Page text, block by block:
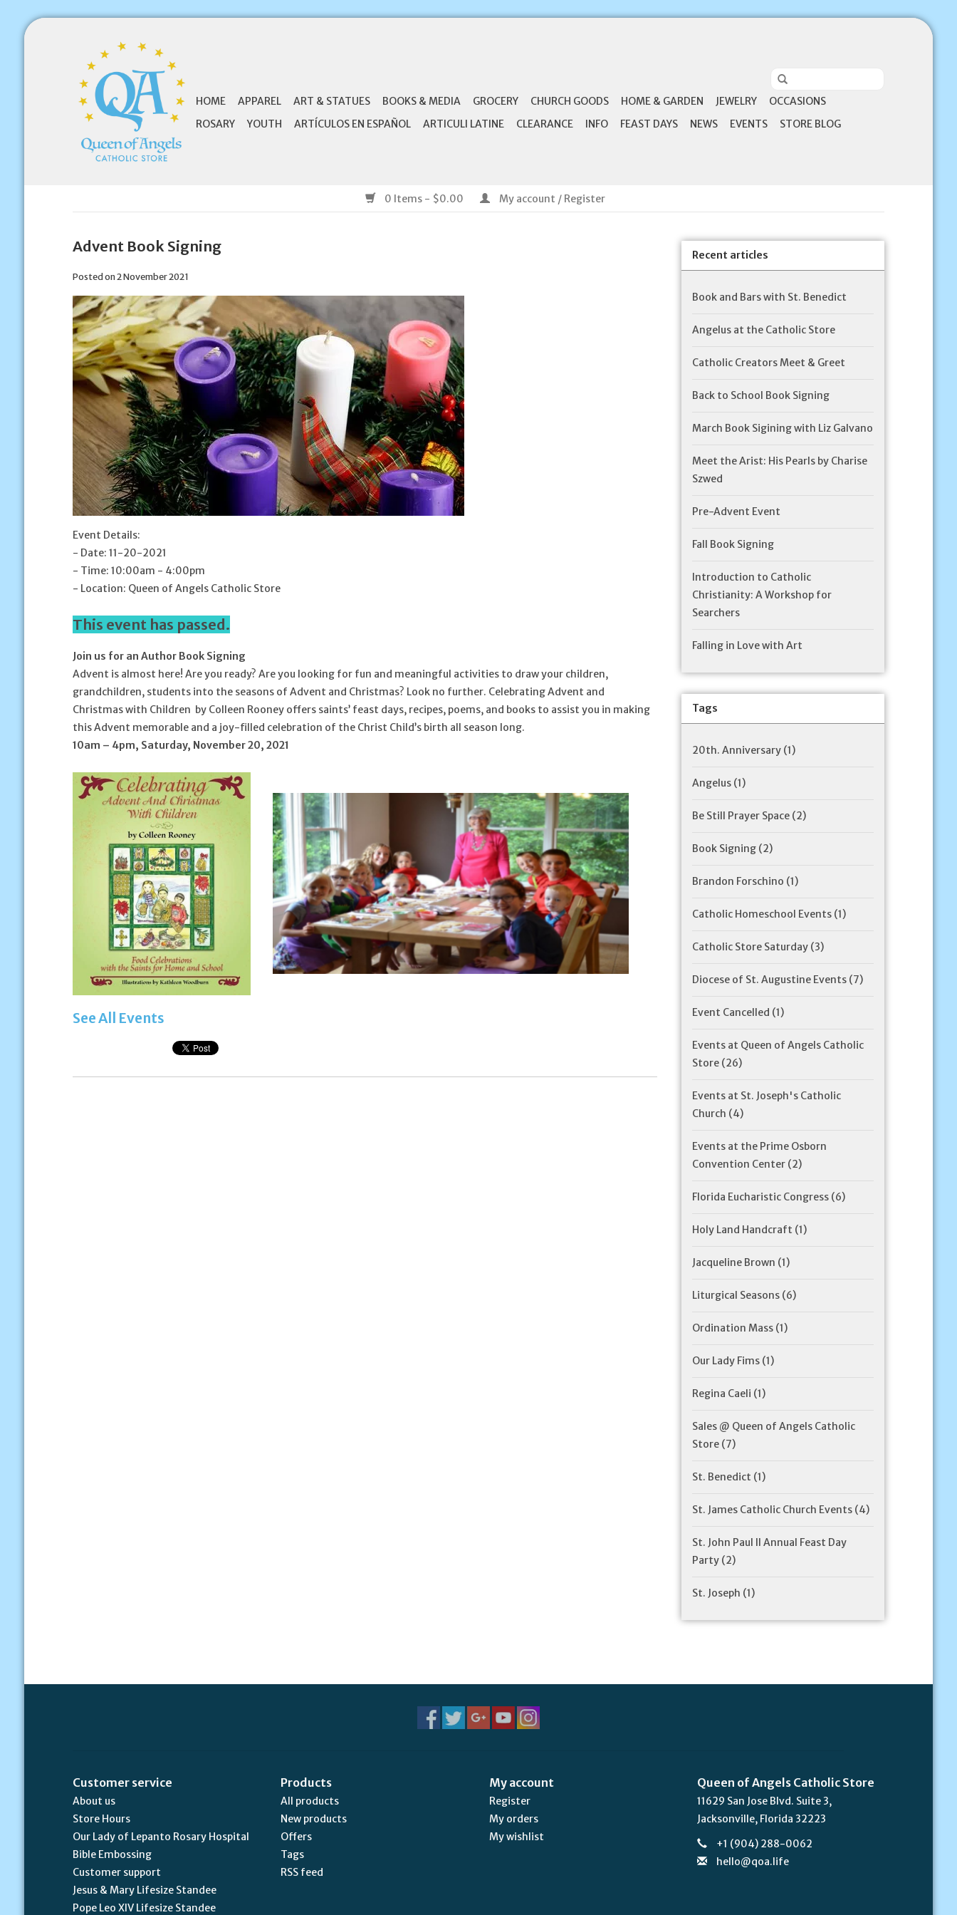
HOME APPAREL ART & STATUES BOOKS & MEDIA GROCERY CHURCH GOODS HOME & GARDEN JEWELRY
OCCASIONS
ROSARY
YOUTH ARTÍCULOS EN ESPAÑOL ARTICULI LATINE CLEARANCE INFO FEAST DAYS NEWS EVENTS STORE BLOG
0 Items - $0.00 My account / Register
Advent Book Signing
Posted on2 November 2021
Event Details:
- Date: 11-20-2021
- Time: 10:00am - 4:00pm
- Location: Queen of Angels Catholic Store
This event has passed.
Join us for an Author Book Signing
Advent is almost here! Are you ready? Are you looking for fun and meaningful activities to draw your children,
grandchildren, students into the seasons of Advent and Christmas? Look no further. Celebrating Advent and
Christmas with Children by Colleen Rooney offers saints’ feast days, recipes, poems, and books to assist you in making
this Advent memorable and a joy-filled celebration of the Christ Child’s birth all season long.
10am – 4pm, Saturday, November 20, 2021
See All Events
Recent articles
Book and Bars with St. Benedict
Angelus at the Catholic Store
Catholic Creators Meet & Greet
Back to School Book Signing
March Book Sigining with Liz Galvano
Meet the Arist: His Pearls by Charise
Szwed
Pre-Advent Event
Fall Book Signing
Introduction to Catholic
Christianity: A Workshop for
Searchers
Falling in Love with Art
Tags
20th. Anniversary (1)
Angelus (1)
Be Still Prayer Space (2)
Book Signing (2)
Brandon Forschino (1)
Catholic Homeschool Events (1)
Catholic Store Saturday (3)
Diocese of St. Augustine Events (7)
Event Cancelled (1)
Events at Queen of Angels Catholic
Store (26)
Events at St. Joseph's Catholic
Church (4)
Events at the Prime Osborn
Convention Center (2)
Florida Eucharistic Congress (6)
Holy Land Handcraft (1)
Jacqueline Brown (1)
Liturgical Seasons (6)
Ordination Mass (1)
Our Lady Fims (1)
Regina Caeli (1)
Sales @ Queen of Angels Catholic
Store (7)
St. Benedict (1)
St. James Catholic Church Events (4)
St. John Paul II Annual Feast Day
Party (2)
St. Joseph (1)
Customer service
About us
Store Hours
Our Lady of Lepanto Rosary Hospital
Bible Embossing
Customer support
Jesus & Mary Lifesize Standee
Pope Leo XIV Lifesize Standee
Products
All products
New products
Offers
Tags
RSS feed
My account
Register
My orders
My wishlist
Queen of Angels Catholic Store
11629 San Jose Blvd. Suite 3,
Jacksonville, Florida 32223
+1 (904) 288-0062
hello@qoa.life